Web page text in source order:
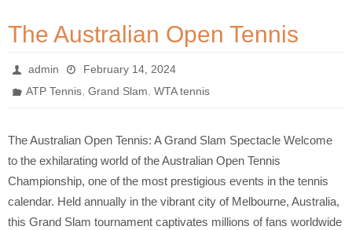
The Australian Open Tennis
admin
February 14, 2024
ATP Tennis,Grand Slam,WTA tennis
The Australian Open Tennis: A Grand Slam Spectacle Welcome
to the exhilarating world of the Australian Open Tennis
Championship, one of the most prestigious events in the tennis
calendar. Held annually in the vibrant city of Melbourne, Australia,
this Grand Slam tournament captivates millions of fans worldwide